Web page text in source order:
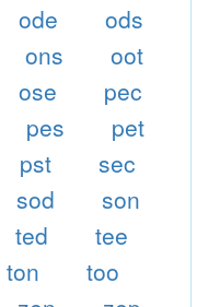
ode
ods
ons
oot
ose
pec
pes
pet
pst
sec
sod
son
ted
tee
ton
too